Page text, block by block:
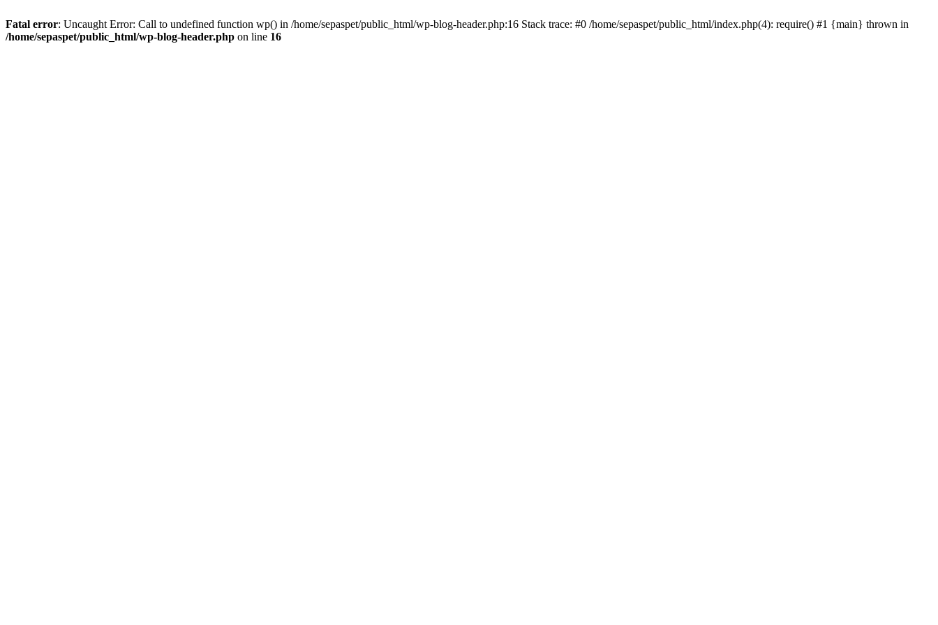
Fatal error: Uncaught Error: Call to undefined function wp() in /home/sepaspet/public_html/wp-blog-header.php:16 Stack trace: #0 /home/sepaspet/public_html/index.php(4): require() #1 {main} thrown in
/home/sepaspet/public_html/wp-blog-header.php on line 16